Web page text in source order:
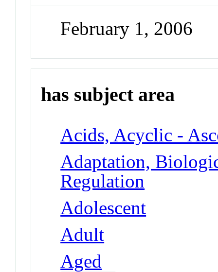
February 1, 2006
has subject area
Acids, Acyclic -
Adaptation,
Regulation
Adolescent
Adult
Aged